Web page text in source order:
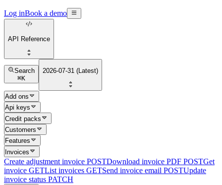
Log inBook a demo
API Reference
Search
⌘K
2026-07-31 (Latest)
Add ons
Api keys
Credit packs
Customers
Features
Invoices
Create adjustment invoice POSTDownload invoice PDF POSTGet
invoice GETList invoices GETSend invoice email POSTUpdate
invoice status PATCH